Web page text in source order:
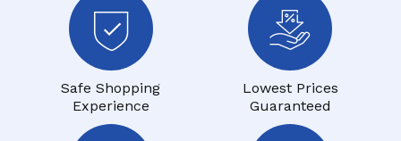
Safe Shopping
Experience
Lowest Prices
Guaranteed